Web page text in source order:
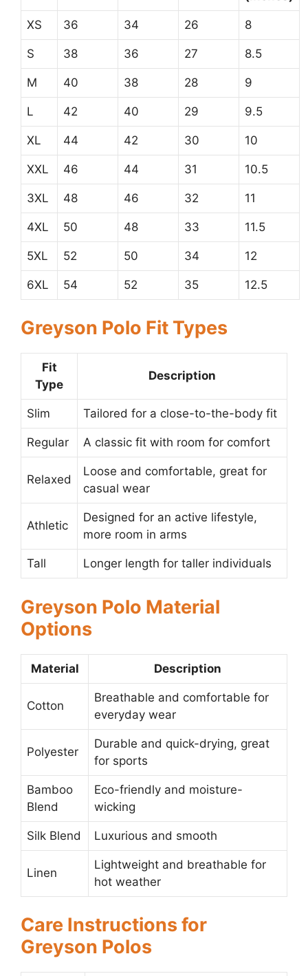
XS 36 34 26 8
S 38 36 27 8.5
M 40 38 28 9
L 42 40 29 9.5
XL 44 42 30 10
XXL 46 44 31 10.5
3XL 48 46 32 11
4XL 50 48 33 11.5
5XL 52 50 34 12
6XL 54 52 35 12.5
Greyson Polo Fit Types
Fit
Type
Description
Slim Tailored for a close-to-the-body fit
Regular A classic fit with room for comfort
Relaxed
Loose and comfortable, great for
casual wear
Athletic
Designed for an active lifestyle,
more room in arms
Tall Longer length for taller individuals
Greyson Polo Material
Options
Material Description
Cotton
Breathable and comfortable for
everyday wear
Polyester
Durable and quick-drying, great
for sports
Bamboo
Blend
Eco-friendly and moisture-
wicking
Silk Blend Luxurious and smooth
Linen
Lightweight and breathable for
hot weather
Care Instructions for
Greyson Polos